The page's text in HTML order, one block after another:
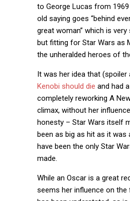
to George Lucas from
old saying goes “behind
great woman” which is very
but fitting for Star Wars as
the unheralded heroes of
It was her idea that (spoiler
Kenobi should die and had
completely reworking A
climax, without her
honesty – Star Wars itself
been as big as hit as it was
have been the only Star
made.
While an Oscar is a great
seems her influence on the